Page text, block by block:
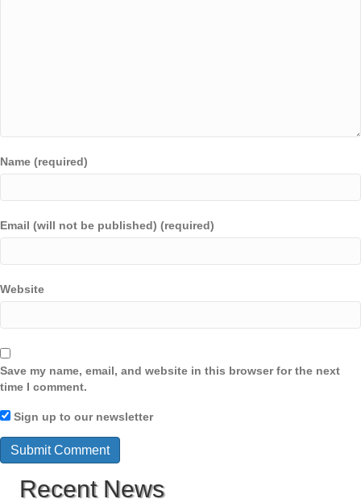
Name (required)
Email (will not be published) (required)
Website
Save my name, email, and website in this browser for the next
time I comment.
Sign up to our newsletter
Recent News